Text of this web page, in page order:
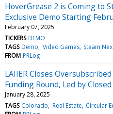
HoverGrease 2 is Coming to
Exclusive Demo Starting
February 07, 2025
TICKERS DEMO
TAGS Demo Video Games Steam
FROM PRLog
LAIIER Closes
Funding Round, Led by
January 28, 2025
TAGS Colorado Real Estate Circular